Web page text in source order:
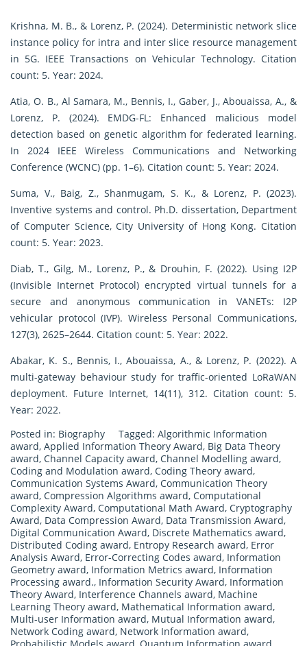
Krishna, M. B., & Lorenz, P. (2024). Deterministic network slice
instance policy for intra and inter slice resource management
in 5G. IEEE Transactions on Vehicular Technology. Citation
count: 5. Year: 2024.
Atia, O. B., Al Samara, M., Bennis, I., Gaber, J., Abouaissa, A., &
Lorenz, P. (2024). EMDG-FL: Enhanced malicious model
detection based on genetic algorithm for federated learning.
In 2024 IEEE Wireless Communications and Networking
Conference (WCNC) (pp. 1–6). Citation count: 5. Year: 2024.
Suma, V., Baig, Z., Shanmugam, S. K., & Lorenz, P. (2023).
Inventive systems and control. Ph.D. dissertation, Department
of Computer Science, City University of Hong Kong. Citation
count: 5. Year: 2023.
Diab, T., Gilg, M., Lorenz, P., & Drouhin, F. (2022). Using I2P
(Invisible Internet Protocol) encrypted virtual tunnels for a
secure and anonymous communication in VANETs: I2P
vehicular protocol (IVP). Wireless Personal Communications,
127(3), 2625–2644. Citation count: 5. Year: 2022.
Abakar, K. S., Bennis, I., Abouaissa, A., & Lorenz, P. (2022). A
multi-gateway behaviour study for traffic-oriented LoRaWAN
deployment. Future Internet, 14(11), 312. Citation count: 5.
Year: 2022.
Posted in: Biography Tagged: Algorithmic Information
award, Applied Information Theory Award, Big Data Theory
award, Channel Capacity award, Channel Modelling award,
Coding and Modulation award, Coding Theory award,
Communication Systems Award, Communication Theory
award, Compression Algorithms award, Computational
Complexity Award, Computational Math Award, Cryptography
Award, Data Compression Award, Data Transmission Award,
Digital Communication Award, Discrete Mathematics award,
Distributed Coding award, Entropy Research award, Error
Analysis Award, Error-Correcting Codes award, Information
Geometry award, Information Metrics award, Information
Processing award., Information Security Award, Information
Theory Award, Interference Channels award, Machine
Learning Theory award, Mathematical Information award,
Multi-user Information award, Mutual Information award,
Network Coding award, Network Information award,